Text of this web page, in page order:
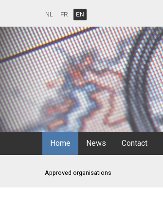
NL FR EN
Home News Contact
Approved organisations